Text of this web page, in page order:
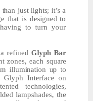
than just lights; it’s a
that is designed to
to turn your
a refined Glyph Bar
zones, each square
illumination up to
Glyph Interface on
technologies,
lampshades, the